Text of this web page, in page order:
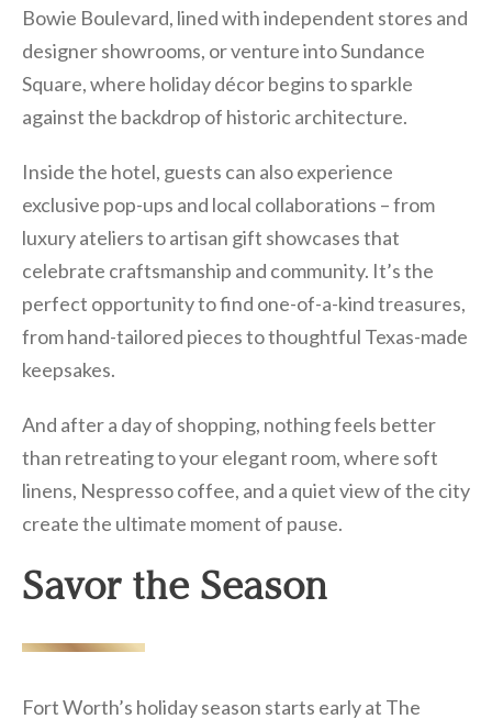
Bowie Boulevard, lined with independent stores and
designer showrooms, or venture into Sundance
Square, where holiday décor begins to sparkle
against the backdrop of historic architecture.
Inside the hotel, guests can also experience
exclusive pop-ups and local collaborations – from
luxury ateliers to artisan gift showcases that
celebrate craftsmanship and community. It’s the
perfect opportunity to find one-of-a-kind treasures,
from hand-tailored pieces to thoughtful Texas-made
keepsakes.
And after a day of shopping, nothing feels better
than retreating to your elegant room, where soft
linens, Nespresso coffee, and a quiet view of the city
create the ultimate moment of pause.
Savor the Season
Fort Worth’s holiday season starts early at The